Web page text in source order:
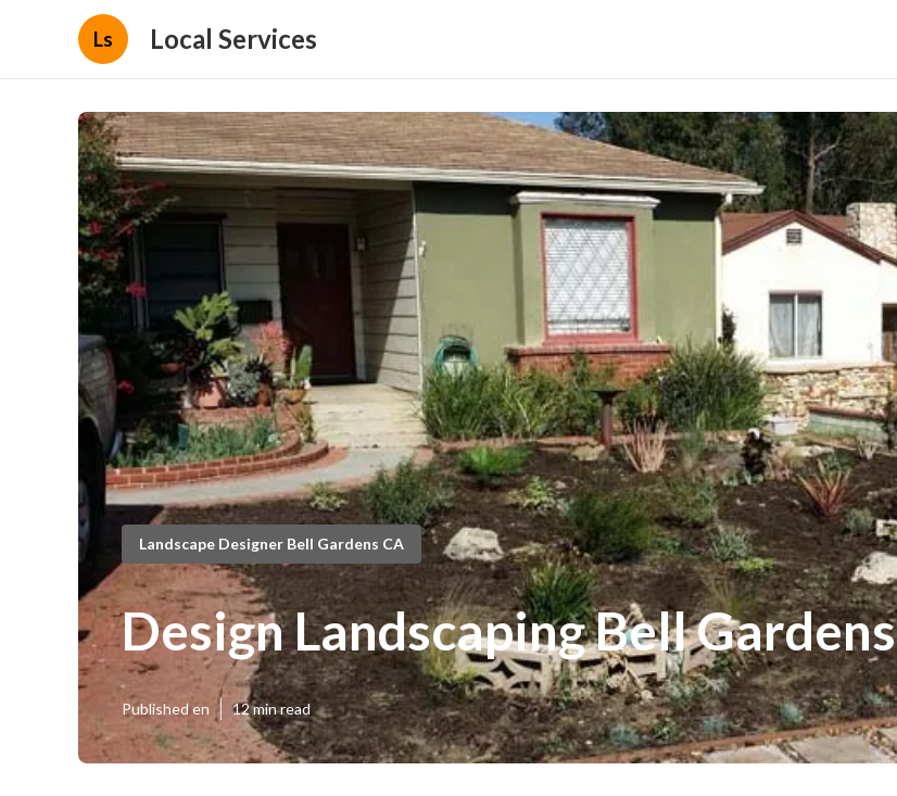
Ls Local Services
Landscape Designer Bell Gardens CA
Design Landscaping Bell Gardens
Published en 12 min read